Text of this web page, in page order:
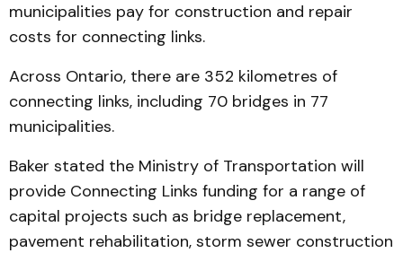
municipalities pay for construction and repair
costs for connecting links.
Across Ontario, there are 352 kilometres of
connecting links, including 70 bridges in 77
municipalities.
Baker stated the Ministry of Transportation will
provide Connecting Links funding for a range of
capital projects such as bridge replacement,
pavement rehabilitation, storm sewer construction